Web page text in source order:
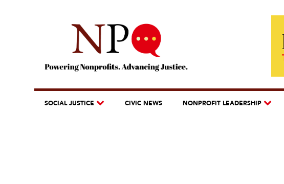
SOCIAL JUSTICE CIVIC NEWS NONPROFIT LEADERSHIP